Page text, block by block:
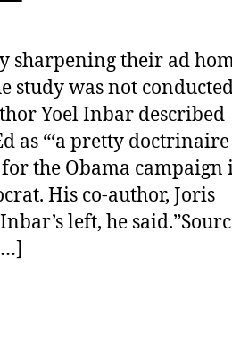
sharpening their ad
study was not
Yoel Inbar described
as “‘a pretty doctrinaire
the Obama campaign
His co-author, Joris
left, he